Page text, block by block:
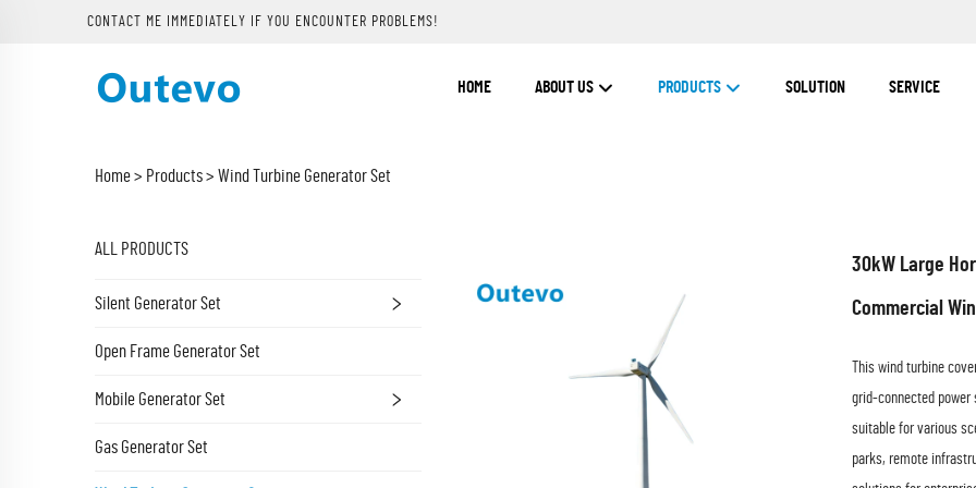
CONTACT ME IMMEDIATELY IF YOU ENCOUNTER PROBLEMS!
HOME ABOUT US PRODUCTS SOLUTION SERVICE
Home > Products> Wind Turbine Generator Set
ALL PRODUCTS
Silent Generator Set
Open Frame Generator Set
Mobile Generator Set
Gas Generator Set
30kW Large
Commercial
This wind turbine
grid-connected power
suitable for various
parks, remote